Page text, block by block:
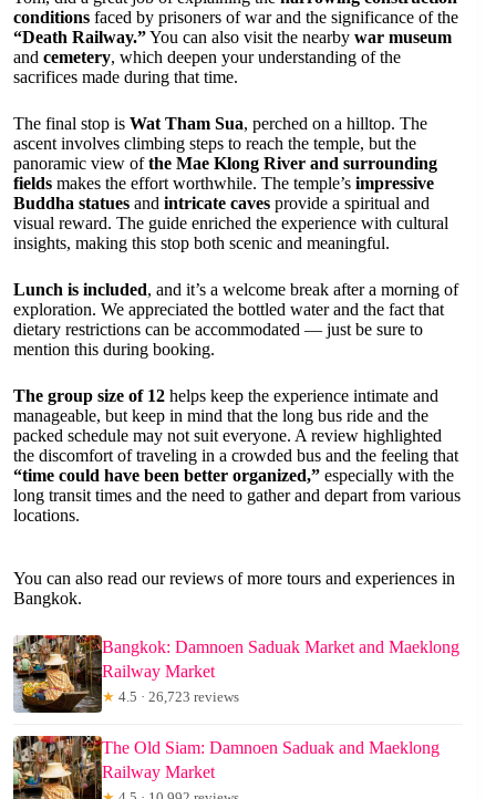
conditions faced by prisoners of war and the significance of the
“Death Railway.”You can also visit the nearby war museum
and cemetery, which deepen your understanding of the
sacrifices made during that time.
The final stop is Wat Tham Sua, perched on a hilltop. The
ascent involves climbing steps to reach the temple, but the
panoramic view ofthe Mae Klong River and surrounding
fields makes the effort worthwhile. The temple’s impressive
Buddha statues and intricate caves provide a spiritual and
visual reward. The guide enriched the experience with cultural
insights, making this stop both scenic and meaningful.
Lunch is included, and it’s a welcome break after a morning of
exploration. We appreciated the bottled water and the fact that
dietary restrictions can be accommodated — just be sure to
mention this during booking.
The group size of 12 helps keep the experience intimate and
manageable, but keep in mind that the long bus ride and the
packed schedule may not suit everyone. A review highlighted
the discomfort of traveling in a crowded bus and the feeling that
“time could have been better organized,” especially with the
long transit times and the need to gather and depart from various
locations.
You can also read our reviews of more tours and experiences in
Bangkok.
Bangkok: Damnoen Saduak Market and Maeklong
Railway Market
★ 4.5 · 26,723 reviews
The Old Siam: Damnoen Saduak and Maeklong
Railway Market